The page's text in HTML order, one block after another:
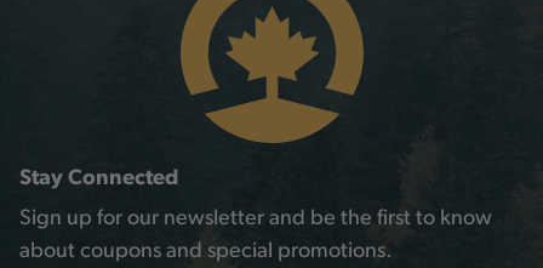
Stay Connected
Sign up for our newsletter and be the first to know
about coupons and special promotions.